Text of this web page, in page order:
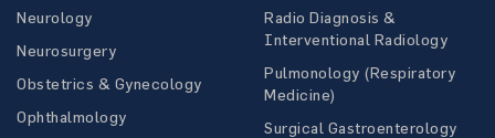
Neurology
Neurosurgery
Obstetrics & Gynecology
Ophthalmology
Radio Diagnosis &
Interventional Radiology
Pulmonology (Respiratory
Medicine)
Surgical Gastroenterology